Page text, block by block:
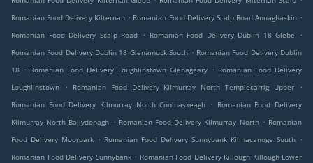
Romanian Food Delivery Kilternan . Romanian Food Delivery Scalp Road Annaghaskin .
Romanian Food Delivery Scalp Road
. Romanian Food Delivery Dublin 18 Glebe
.
Romanian Food Delivery Dublin 18 Glenamuck South . Romanian Food Delivery Dublin
18
. Romanian Food Delivery Loughlinstown Glenageary . Romanian Food Delivery
Loughlinstown
. Romanian Food Delivery Kilmurray North Templecarrig Upper
.
Romanian Food Delivery Kilmurray North Coolnaskeagh
. Romanian Food Delivery
Kilmurray North Ballydonagh . Romanian Food Delivery Kilmurray North . Romanian
Food Delivery Moorpark . Romanian Food Delivery Sunnybank Kilmacanoge South .
Romanian Food Delivery Sunnybank . Romanian Food Delivery Killough Killough Lower